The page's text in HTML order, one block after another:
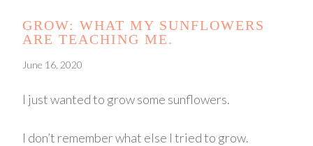
GROW: WHAT MY SUNFLOWERS
ARE TEACHING ME.
June 16, 2020
I just wanted to grow some sunflowers.
I don’t remember what else I tried to grow.